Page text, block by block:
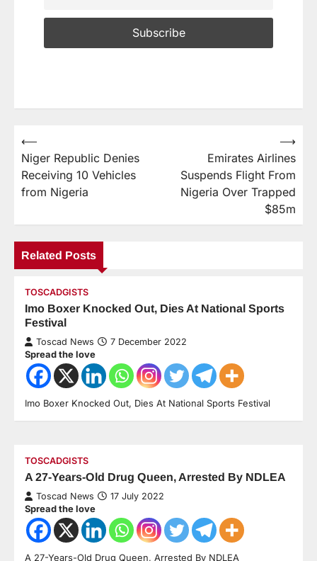
⟵
Niger Republic Denies
Receiving 10 Vehicles
from Nigeria
Emirates Airlines
Suspends Flight From
Nigeria Over Trapped
$85m
⟶
Related Posts
TOSCADGISTS
Imo Boxer Knocked Out, Dies At National Sports
Festival
Toscad News 7 December 2022
Spread the love
Imo Boxer Knocked Out, Dies At National Sports Festival
TOSCADGISTS
A 27-Years-Old Drug Queen, Arrested By NDLEA
Toscad News 17 July 2022
Spread the love
A 27-Years-Old Drug Queen, Arrested By NDLEA